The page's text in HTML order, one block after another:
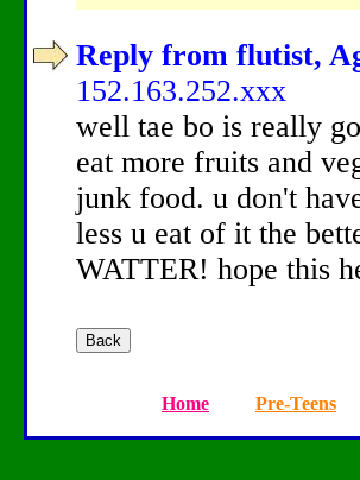
Reply from flutist,
152.163.252.xxx
well tae bo is really
eat more fruits and
junk food. u don't
less u eat of it the
WATTER! hope this
Home Pre-Teens